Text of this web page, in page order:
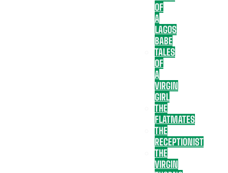
OF
A
LAGOS
BABE
TALES
OF
A
VIRGIN
GIRL
THE
FLATMATES
THE
RECEPTIONIST
THE
VIRGIN